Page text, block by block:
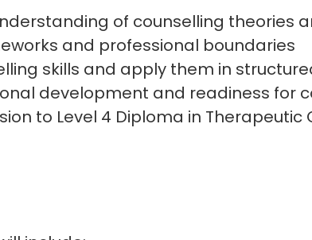
of counselling theories
and professional boundaries
skills and apply them in
development and readiness for
to Level 4 Diploma in Therapeutic